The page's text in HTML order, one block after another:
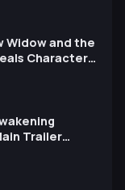
Expo
Widow and the
Character
Trailer
Kevin Penkin